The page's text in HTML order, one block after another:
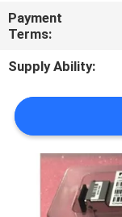
CONTACT
US
NEWS
CASES
REQUEST
Payment
Terms:
Supply Ability: